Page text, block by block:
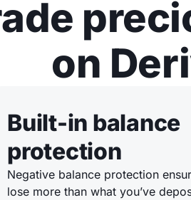
on
Built-in balance
protection
Negative balance protection
lose more than what you’ve